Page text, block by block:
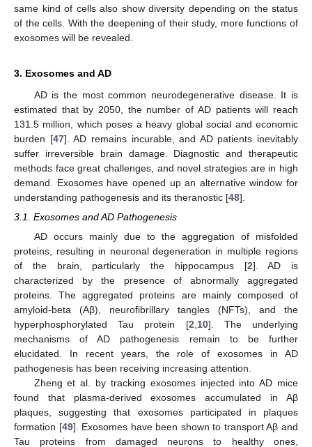
same kind of cells also show diversity depending on the status
of the cells. With the deepening of their study, more functions of
exosomes will be revealed.
3. Exosomes and AD
AD is the most common neurodegenerative disease. It is
estimated that by 2050, the number of AD patients will reach
131.5 million, which poses a heavy global social and economic
burden [47]. AD remains incurable, and AD patients inevitably
suffer irreversible brain damage. Diagnostic and therapeutic
methods face great challenges, and novel strategies are in high
demand. Exosomes have opened up an alternative window for
understanding pathogenesis and its theranostic [48].
3.1. Exosomes and AD Pathogenesis
AD occurs mainly due to the aggregation of misfolded
proteins, resulting in neuronal degeneration in multiple regions
of the brain, particularly the hippocampus [2]. AD is
characterized by the presence of abnormally aggregated
proteins. The aggregated proteins are mainly composed of
amyloid-beta (Aβ), neurofibrillary tangles (NFTs), and the
hyperphosphorylated Tau protein [2 10]. The underlying
mechanisms of AD pathogenesis remain to be further
elucidated. In recent years, the role of exosomes in AD
pathogenesis has been receiving increasing attention.
Zheng et al. by tracking exosomes injected into AD mice
found that plasma-derived exosomes accumulated in Aβ
plaques, suggesting that exosomes participated in plaques
formation [49]. Exosomes have been shown to transport Aβ and
Tau proteins from damaged neurons to healthy ones,